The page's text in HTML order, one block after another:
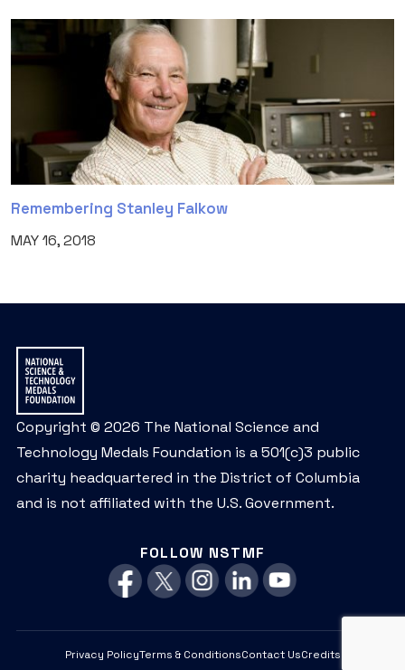
Remembering Stanley Falkow
MAY 16, 2018
Copyright © 2026 The National Science and
Technology Medals Foundation is a 501(c)3 public
charity headquartered in the District of Columbia
and is not affiliated with the U.S. Government.
FOLLOW NSTMF
Privacy PolicyTerms & ConditionsContact UsCredits